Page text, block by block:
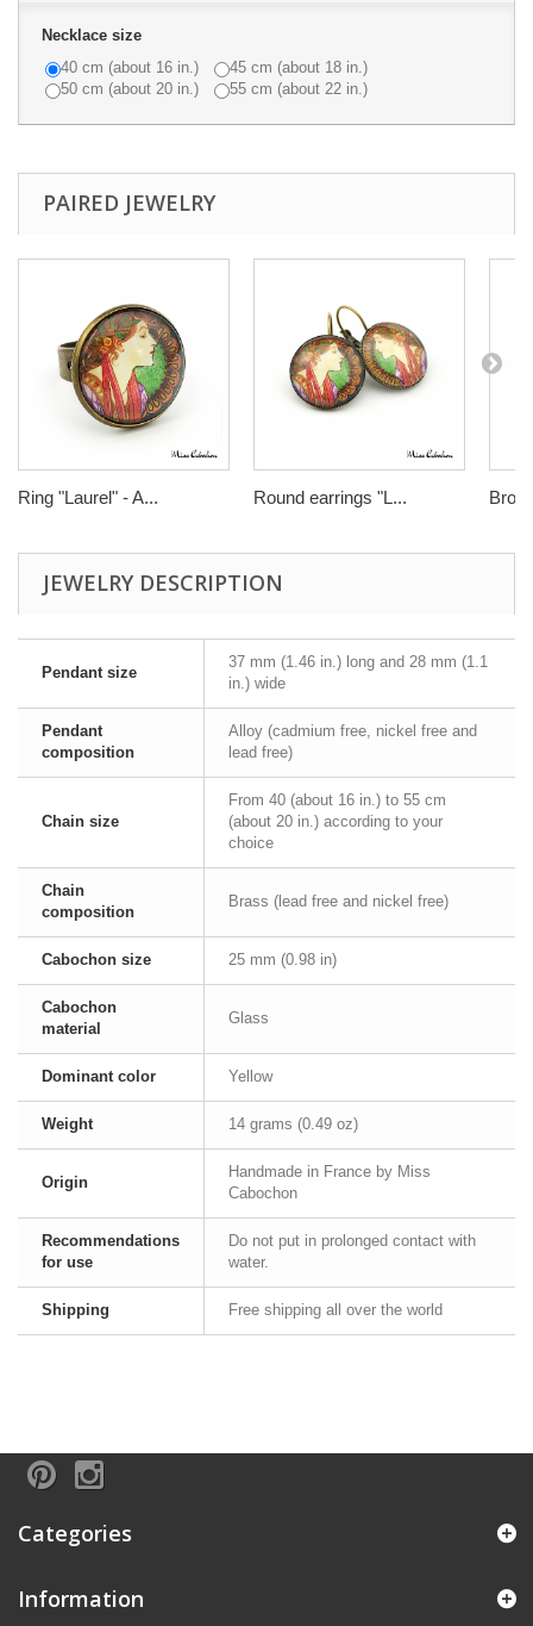
Necklace size
40 cm (about 16 in.)
45 cm (about 18 in.)
50 cm (about 20 in.)
55 cm (about 22 in.)
PAIRED JEWELRY
Ring "Laurel" - A... Round earrings "L...
JEWELRY DESCRIPTION
Pendant size
37 mm (1.46 in.) long and 28 mm (1.1
in.) wide
Pendant
composition
Alloy (cadmium free, nickel free and
lead free)
Chain size
From 40 (about 16 in.) to 55 cm
(about 20 in.) according to your
choice
Chain
composition
Brass (lead free and nickel free)
Cabochon size 25 mm (0.98 in)
Cabochon
material
Glass
Dominant color Yellow
Weight 14 grams (0.49 oz)
Origin
Handmade in France by Miss
Cabochon
Recommendations
for use
Do not put in prolonged contact with
water.
Shipping Free shipping all over the world
Categories
Information